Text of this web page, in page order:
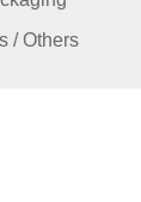
/ Others